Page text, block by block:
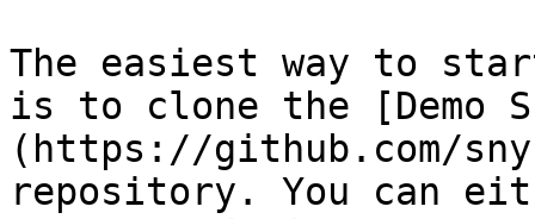
The easiest way to
is to clone the [Demo
(https://github.com/
repository. You can